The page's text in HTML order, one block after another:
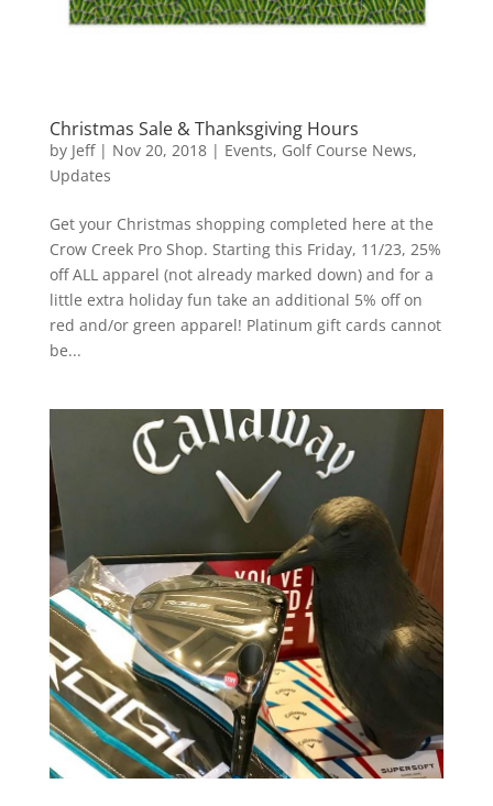
Christmas Sale & Thanksgiving Hours
by Jeff| Nov 20, 2018| Events, Golf Course News,
Updates
Get your Christmas shopping completed here at the
Crow Creek Pro Shop. Starting this Friday, 11/23, 25%
off ALL apparel (not already marked down) and for a
little extra holiday fun take an additional 5% off on
red and/or green apparel! Platinum gift cards cannot
be...